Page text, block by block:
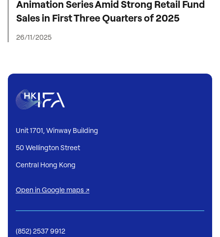
Animation Series Amid Strong Retail Fund
Sales in First Three Quarters of 2025
26/11/2025
Unit 1701, Winway Building
50 Wellington Street
Central Hong Kong
Open in Google maps ↗
(852) 2537 9912